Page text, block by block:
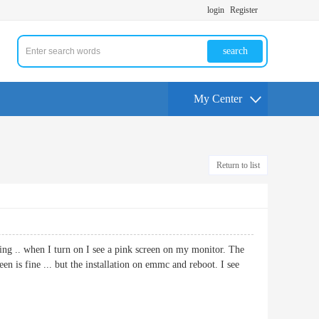
login Register
search
My Center
Return to list
.. when I turn on I see a pink screen on my monitor. The
is fine ... but the installation on emmc and reboot. I see